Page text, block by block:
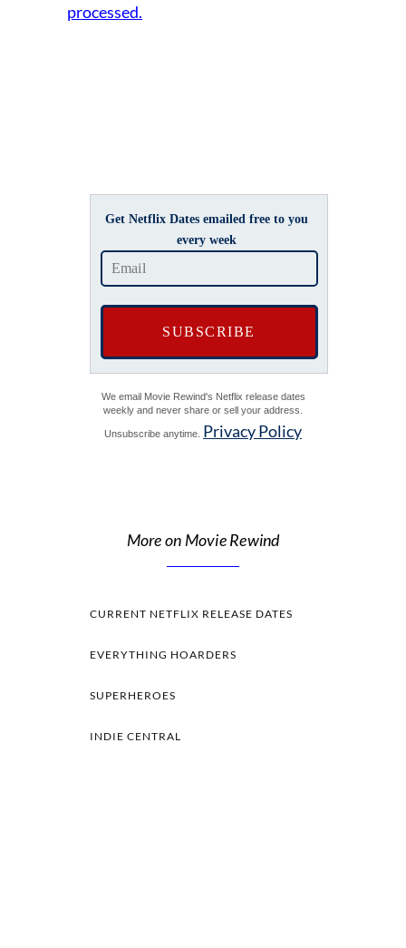
processed.
Get Netflix Dates emailed free to you
every week
We email Movie Rewind's Netflix release dates
weekly and never share or sell your address.
Unsubscribe anytime. Privacy Policy
More on Movie Rewind
CURRENT NETFLIX RELEASE DATES
EVERYTHING HOARDERS
SUPERHEROES
INDIE CENTRAL